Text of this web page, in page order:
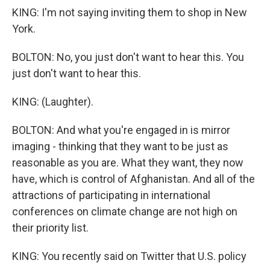
KING: I'm not saying inviting them to shop in New
York.
BOLTON: No, you just don't want to hear this. You
just don't want to hear this.
KING: (Laughter).
BOLTON: And what you're engaged in is mirror
imaging - thinking that they want to be just as
reasonable as you are. What they want, they now
have, which is control of Afghanistan. And all of the
attractions of participating in international
conferences on climate change are not high on
their priority list.
KING: You recently said on Twitter that U.S. policy